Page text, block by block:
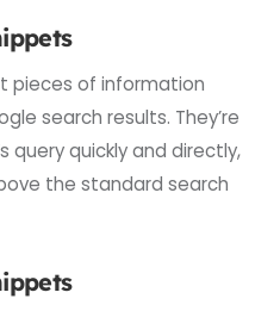
pieces of information
search results. They’re
query quickly and directly,
the standard search